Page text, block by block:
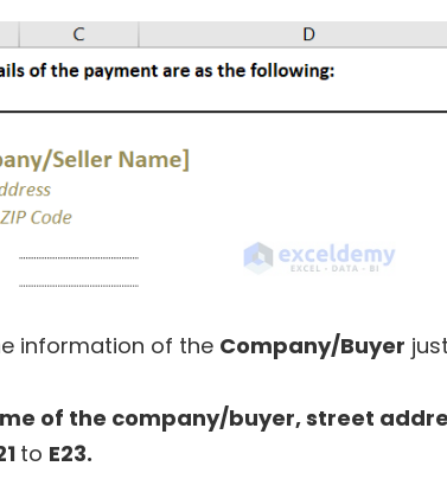
information of the Company/Buyer
of the company/buyer, street
to E23.